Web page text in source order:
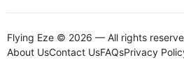
Flying Eze © 2026 — All rights
About UsContact UsFAQsPrivacy